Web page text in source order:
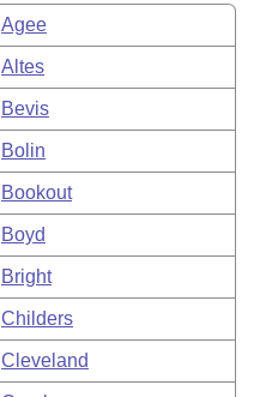
Agee
Altes
Bevis
Bolin
Bookout
Boyd
Bright
Childers
Cleveland